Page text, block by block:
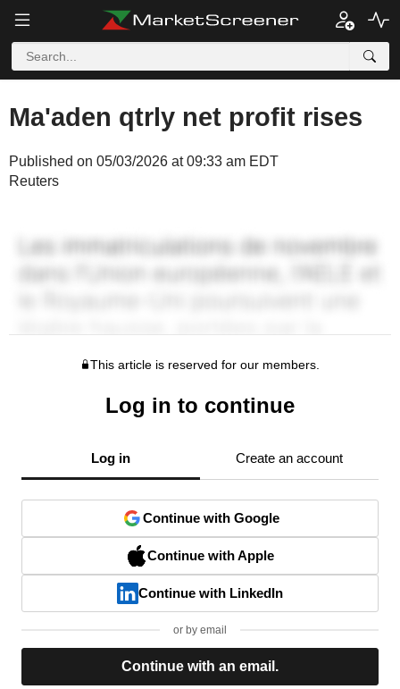
Ma'aden qtrly net profit rises
Published on 05/03/2026 at 09:33 am EDT
Reuters
This article is reserved for our members.
Log in to continue
Log in Create an account
Continue with Google
Continue with Apple
Continue with LinkedIn
or by email
Continue with an email.